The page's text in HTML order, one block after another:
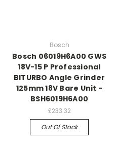
Bosch
Bosch 06019H6A00 GWS
18V-15 P Professional
BITURBO Angle Grinder
125mm 18V Bare Unit -
BSH6019H6A00
£233.32
Out Of Stock